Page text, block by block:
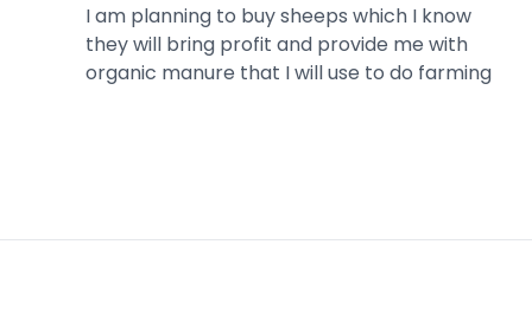
I am planning to buy sheeps which I know
they will bring profit and provide me with
organic manure that I will use to do farming